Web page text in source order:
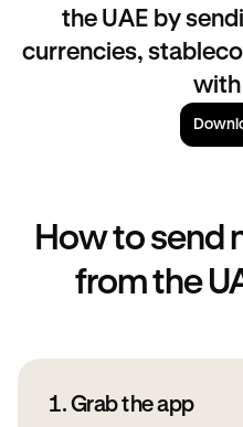
the UAE by
currencies,
with
How to send
from the
1. Grab the app